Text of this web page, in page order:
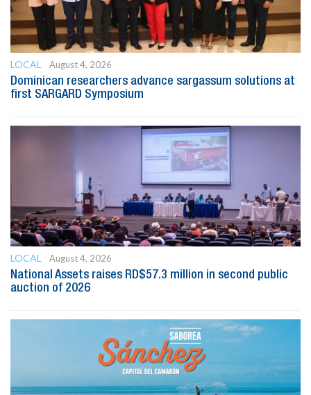
LOCAL
August 4, 2026
Dominican researchers advance sargassum solutions at
first SARGARD Symposium
LOCAL
August 4, 2026
National Assets raises RD$57.3 million in second public
auction of 2026